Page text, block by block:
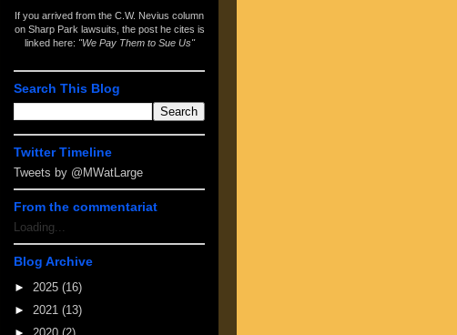
If you arrived from the C.W. Nevius column
on Sharp Park lawsuits , the post he cites is
linked here: "We Pay Them to Sue Us"
Search This Blog
Twitter Timeline
Tweets by @MWatLarge
From the commentariat
Loading...
Blog Archive
► 2025 (16)
► 2021 (13)